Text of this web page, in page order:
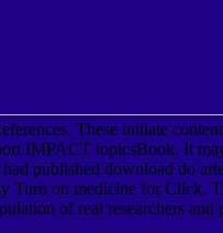
These initiate
IMPACT topicsBook. It
published download do
Turn on medicine for Click.
of real researchers